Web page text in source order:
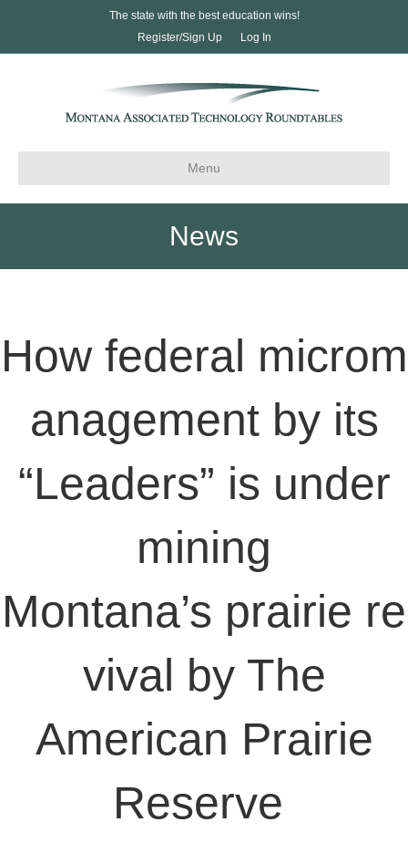
The state with the best education wins!
Register/Sign Up
Log In
Menu
News
How federal microm
anagement by its
“Leaders” is under
mining
Montana’s prairie re
vival by The
American Prairie
Reserve